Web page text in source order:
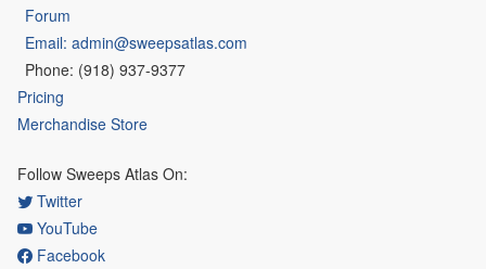
Forum
Email: admin@sweepsatlas.com
Phone: (918) 937-9377
Pricing
Merchandise Store
Follow Sweeps Atlas On:
Twitter
YouTube
Facebook